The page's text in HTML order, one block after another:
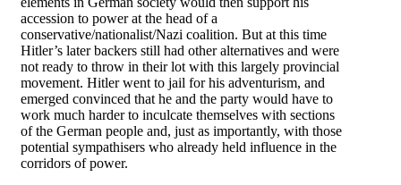
accession to power at the head of a
conservative/nationalist/Nazi coalition. But at this time
Hitler’s later backers still had other alternatives and were
not ready to throw in their lot with this largely provincial
movement. Hitler went to jail for his adventurism, and
emerged convinced that he and the party would have to
work much harder to inculcate themselves with sections
of the German people and, just as importantly, with those
potential sympathisers who already held influence in the
corridors of power.